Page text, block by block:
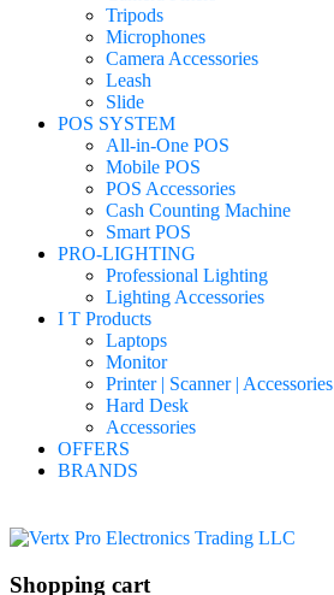
Tripods
Microphones
Camera Accessories
Leash
Slide
POS SYSTEM
All-in-One POS
Mobile POS
POS Accessories
Cash Counting Machine
Smart POS
PRO-LIGHTING
Professional Lighting
Lighting Accessories
I T Products
Laptops
Monitor
Printer | Scanner | Accessories
Hard Desk
Accessories
OFFERS
BRANDS
Shopping cart